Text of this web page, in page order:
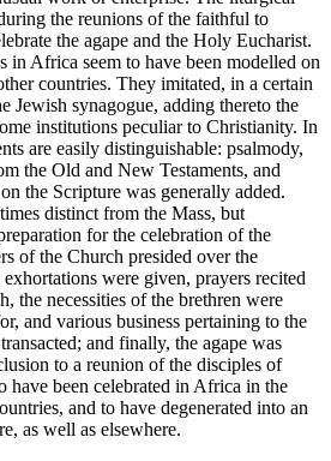
the reunions of the faithful to
the agape and the Holy Eucharist.
in Africa seem to have been modelled on
countries. They imitated, in a certain
Jewish synagogue, adding thereto the
institutions peculiar to Christianity. In
are easily distinguishable: psalmody,
the Old and New Testaments, and
the Scripture was generally added.
distinct from the Mass, but
for the celebration of the
of the Church presided over the
were given, prayers recited
the necessities of the brethren were
and various business pertaining to the
and finally, the agape was
to a reunion of the disciples of
have been celebrated in Africa in the
and to have degenerated into an
as well as elsewhere.